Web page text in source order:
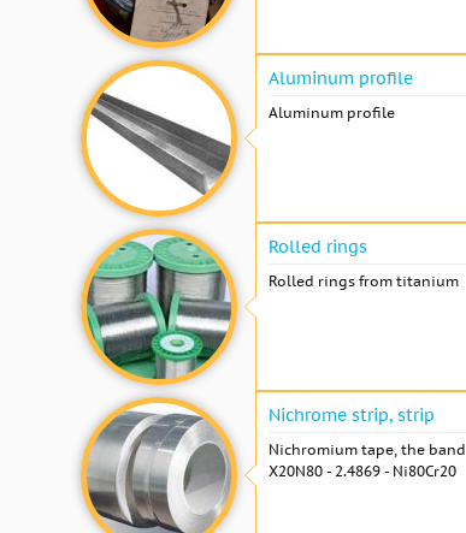
Aluminum profile
Aluminum profile
Rolled rings
Rolled rings from titanium
Nichrome strip, strip
Nichromium tape, the band
X20N80 - 2.4869 - Ni80Cr20